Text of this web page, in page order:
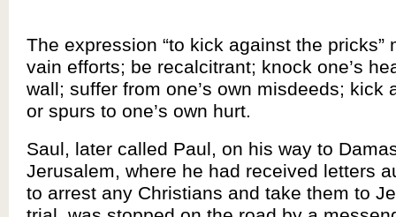
The expression “to kick against the pricks”
vain efforts; be recalcitrant; knock one’s
wall; suffer from one’s own misdeeds; kick
or spurs to one’s own hurt.
Saul, later called Paul, on his way to
Jerusalem, where he had received letters
to arrest any Christians and take them to